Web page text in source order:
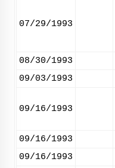
07/29/1993
08/30/1993
09/03/1993
09/16/1993
09/16/1993
09/16/1993